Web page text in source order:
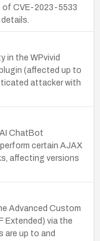
of CVE-2023-5533
in the WPvivid
(affected up to
attacker with
ChatBot
certain AJAX
affecting versions
Advanced Custom
Extended) via the
are up to and